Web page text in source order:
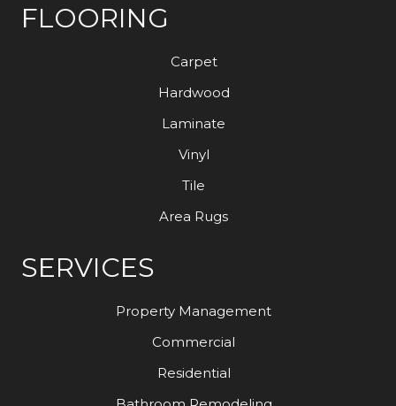
FLOORING
Carpet
Hardwood
Laminate
Vinyl
Tile
Area Rugs
SERVICES
Property Management
Commercial
Residential